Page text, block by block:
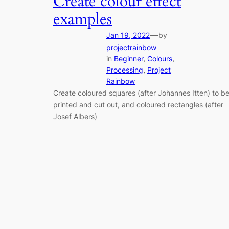
examples
Jan 19, 2022—by
projectrainbow
in Beginner, Colours
Processing, Project
Rainbow
Create coloured squares (after Johannes Itten) to be
printed and cut out, and coloured rectangles (after
Josef Albers)